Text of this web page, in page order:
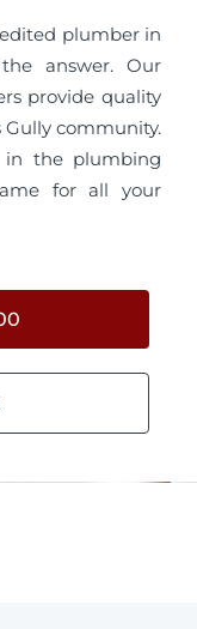
plumber in
answer. Our
provide quality
community.
in the plumbing
for all your